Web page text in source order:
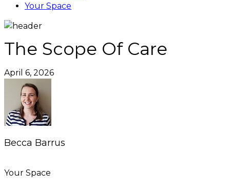
Your Space
The Scope Of Care
April 6, 2026
Becca Barrus
Your Space